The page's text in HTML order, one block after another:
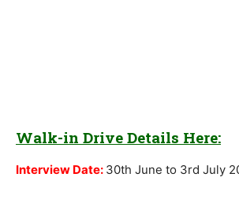
Walk-in Drive Details Here:
Interview Date: 30th June to 3rd July